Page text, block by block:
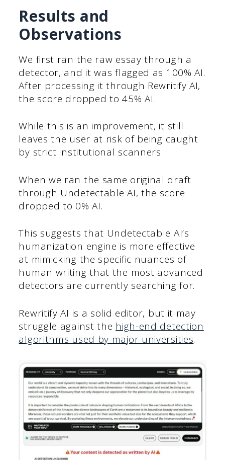
Results and
Observations
We first ran the raw essay through a
detector, and it was flagged as 100% AI.
After processing it through Rewritify AI,
the score dropped to 45% AI.
While this is an improvement, it still
leaves the user at risk of being caught
by strict institutional scanners.
When we ran the same original draft
through Undetectable AI, the score
dropped to 0% AI.
This suggests that Undetectable AI’s
humanization engine is more effective
at mimicking the specific nuances of
human writing that the most advanced
detectors are currently searching for.
Rewritify AI is a solid editor, but it may
struggle against the high-end detection
algorithms used by major universities.